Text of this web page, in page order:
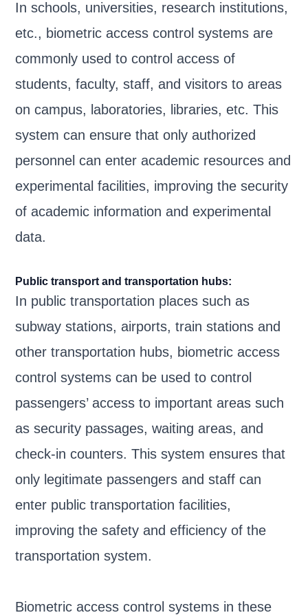
In schools, universities, research institutions,
etc., biometric access control systems are
commonly used to control access of
students, faculty, staff, and visitors to areas
on campus, laboratories, libraries, etc. This
system can ensure that only authorized
personnel can enter academic resources and
experimental facilities, improving the security
of academic information and experimental
data.
Public transport and transportation hubs:
In public transportation places such as
subway stations, airports, train stations and
other transportation hubs, biometric access
control systems can be used to control
passengers’ access to important areas such
as security passages, waiting areas, and
check-in counters. This system ensures that
only legitimate passengers and staff can
enter public transportation facilities,
improving the safety and efficiency of the
transportation system.
Biometric access control systems in these